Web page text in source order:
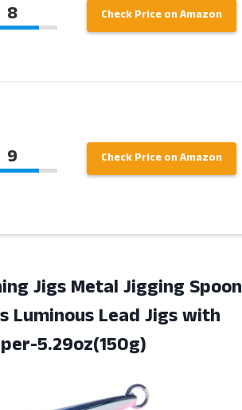
8 Check Price on Amazon
9 Check Price on Amazon
Jigs Metal Jigging Spoon
Luminous Lead Jigs with
5.29oz(150g)